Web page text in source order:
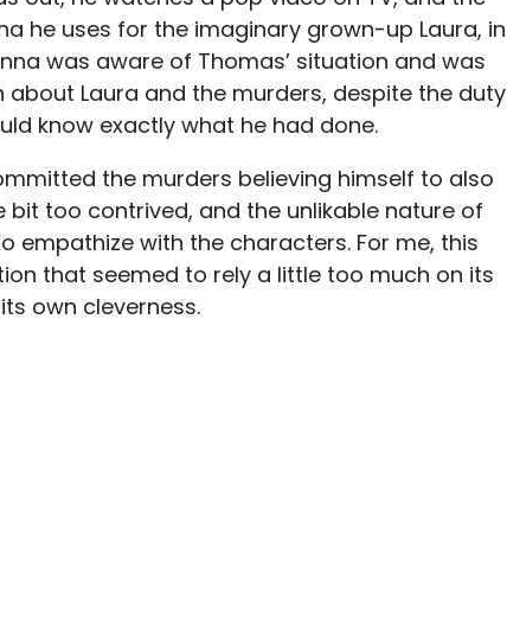
he uses for the imaginary grown-up Laura, in
was aware of Thomas’ situation and was
Laura and the murders, despite the duty
know exactly what he had done.
the murders believing himself to also
bit too contrived, and the unlikable nature of
with the characters. For me, this
that seemed to rely a little too much on its
own cleverness.